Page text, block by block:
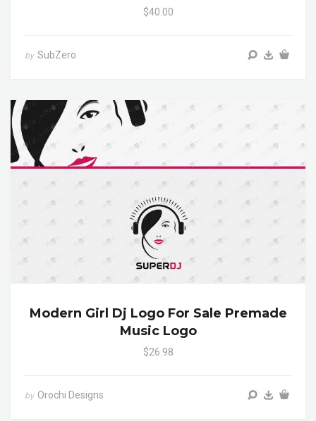
$40.00
by SubZero
Modern Girl Dj Logo For Sale Premade
Music Logo
$26.98
by Orochi Designs